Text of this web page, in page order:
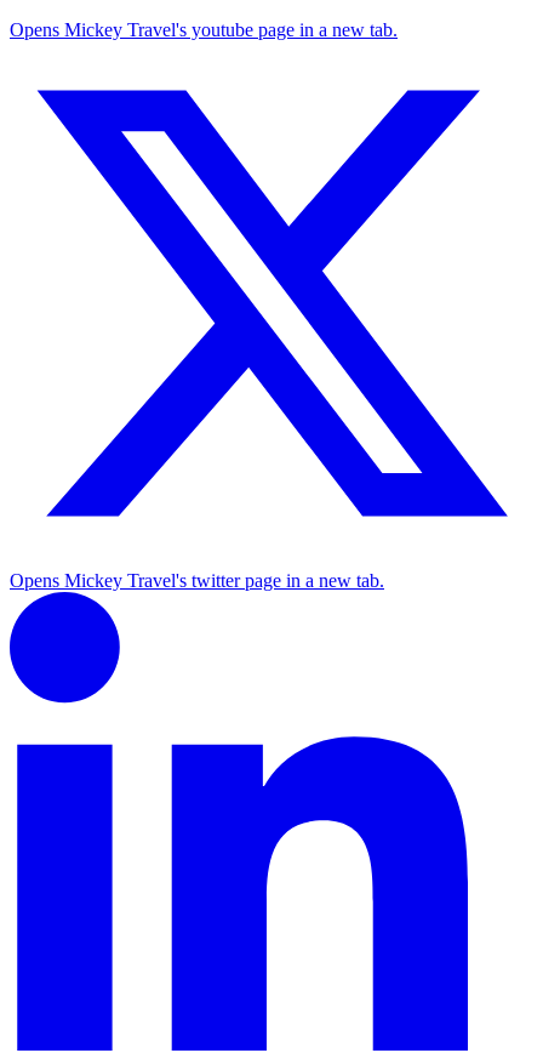
Opens Mickey Travel's youtube page in a new tab.
Opens Mickey Travel's twitter page in a new tab.